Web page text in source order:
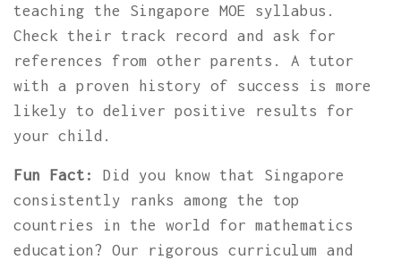
teaching the Singapore MOE syllabus.
Check their track record and ask for
references from other parents. A tutor
with a proven history of success is more
likely to deliver positive results for
your child.
Fun Fact:
Did you know that Singapore
consistently ranks among the top
countries in the world for mathematics
education? Our rigorous curriculum and